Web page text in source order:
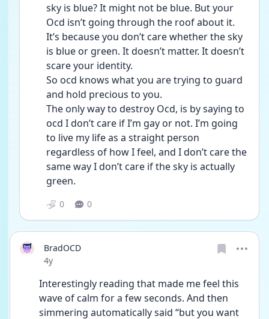
sky is blue? It might not be blue. But your
Ocd isn’t going through the roof about it.
It’s because you don’t care whether the sky
is blue or green. It doesn’t matter. It doesn’t
scare your identity.
So ocd knows what you are trying to guard
and hold precious to you.
The only way to destroy Ocd, is by saying to
ocd I don’t care if I’m gay or not. I’m going
to live my life as a straight person
regardless of how I feel, and I don’t care the
same way I don’t care if the sky is actually
green.
0 0
BradOCD
Date posted
4y
Interestingly reading that made me feel this
wave of calm for a few seconds. And then
simmering automatically said “but you want